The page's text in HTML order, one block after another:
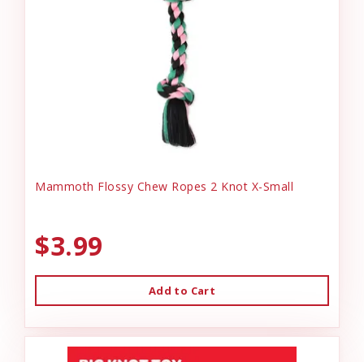
Mammoth Flossy Chew Ropes 2 Knot X-Small
$3.99
Add to Cart